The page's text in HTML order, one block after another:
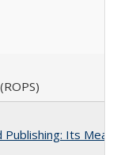
Its